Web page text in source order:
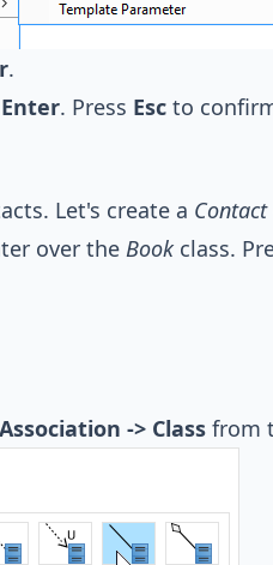
.
Enter. Press Esc to
Let's create a Contact
over the Book class.
Association -> Class from